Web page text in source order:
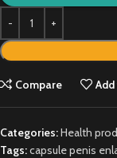
Compare
Categories:Health
Tags:capsule penis